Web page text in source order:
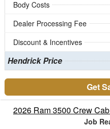
Body Costs
Dealer Processing Fee
Discount & Incentives
Hendrick Price
Get
2026 Ram 3500 Crew
Job